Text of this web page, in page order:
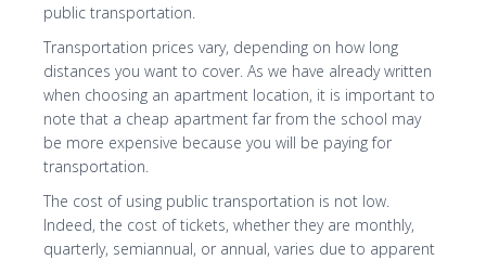
public transportation.
Transportation prices vary, depending on how long
distances you want to cover. As we have already written
when choosing an apartment location, it is important to
note that a cheap apartment far from the school may
be more expensive because you will be paying for
transportation.
The cost of using public transportation is not low.
Indeed, the cost of tickets, whether they are monthly,
quarterly, semiannual, or annual, varies due to apparent